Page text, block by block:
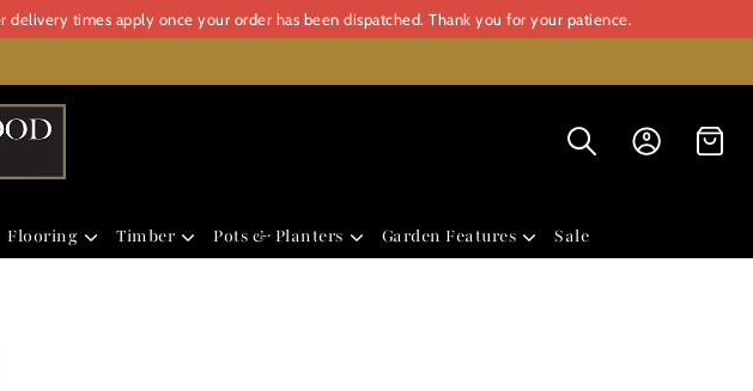
delivery times apply once your order has been dispatched. Thank you for your patience.
Flooring Timber Pots & Planters Garden Features Sale